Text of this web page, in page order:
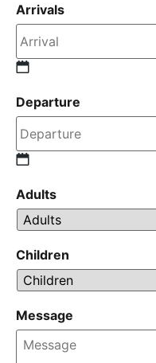
Arrivals
Departure
Adults
Children
Message